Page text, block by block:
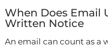
When Does Email
Written Notice
An email can count as a